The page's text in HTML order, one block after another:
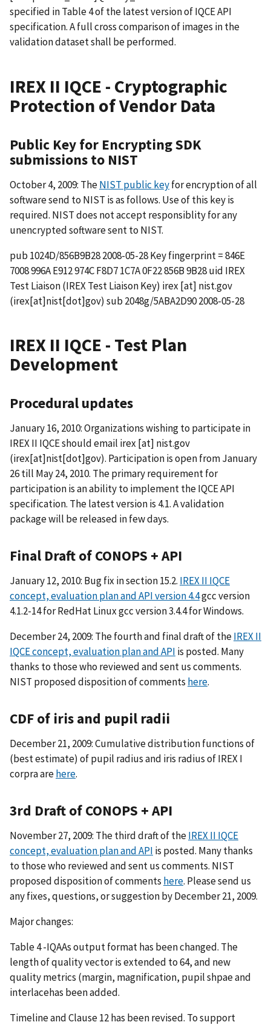
specified in Table 4 of the latest version of IQCE API
specification. A full cross comparison of images in the
validation dataset shall be performed.
IREX II IQCE - Cryptographic
Protection of Vendor Data
Public Key for Encrypting SDK
submissions to NIST
October 4, 2009: TheNIST public keyfor encryption of all
software send to NIST is as follows. Use of this key is
required. NIST does not accept responsiblity for any
unencrypted software sent to NIST.
pub 1024D/856B9B28 2008-05-28 Key fingerprint = 846E
7008 996A E912 974C F8D7 1C7A 0F22 856B 9B28 uid IREX
Test Liaison (IREX Test Liaison Key) irex [at] nist.gov
(irex[at]nist[dot]gov) sub 2048g/5ABA2D90 2008-05-28
IREX II IQCE - Test Plan
Development
Procedural updates
January 16, 2010: Organizations wishing to participate in
IREX II IQCE should email irex [at] nist.gov
(irex[at]nist[dot]gov). Participation is open from January
26 till May 24, 2010. The primary requirement for
participation is an ability to implement the IQCE API
specification. The latest version is 4.1. A validation
package will be released in few days.
Final Draft of CONOPS + API
January 12, 2010: Bug fix in section 15.2. IREX II IQCE
concept, evaluation plan and API version 4.4gcc version
4.1.2-14 for RedHat Linux gcc version 3.4.4 for Windows.
December 24, 2009: The fourth and final draft of theIREX II
IQCE concept, evaluation plan and API is posted. Many
thanks to those who reviewed and sent us comments.
NIST proposed disposition of comments here.
CDF of iris and pupil radii
December 21, 2009: Cumulative distribution functions of
(best estimate) of pupil radius and iris radius of IREX I
corpra arehere.
3rd Draft of CONOPS + API
November 27, 2009: The third draft of theIREX II IQCE
concept, evaluation plan and API is posted. Many thanks
to those who reviewed and sent us comments. NIST
proposed disposition of comments here. Please send us
any fixes, questions, or suggestion by December 21, 2009.
Major changes:
Table 4 -IQAAs output format has been changed. The
length of quality vector is extended to 64, and new
quality metrics (margin, magnification, pupil shpae and
interlacehas been added.
Timeline and Clause 12 has been revised. To support